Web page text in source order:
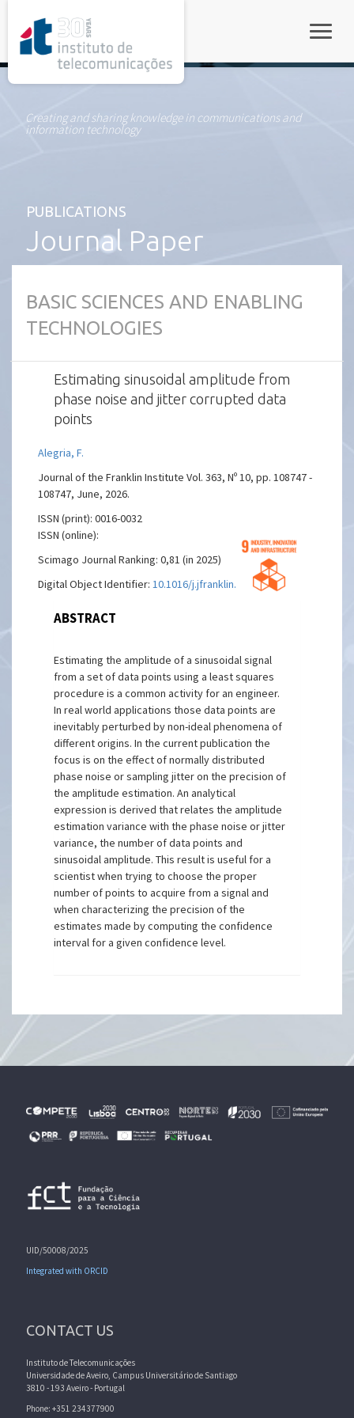
Creating and sharing knowledge in communications and
information technology
PUBLICATIONS
Journal Paper
BASIC SCIENCES AND ENABLING
TECHNOLOGIES
Estimating sinusoidal amplitude from
phase noise and jitter corrupted data
points
Alegria, F.
Journal of the Franklin Institute Vol. 363, Nº 10, pp. 108747 -
108747, June, 2026.
ISSN (print): 0016-0032
ISSN (online):
Scimago Journal Ranking: 0,81 (in 2025)
Digital Object Identifier:10.1016/j.jfranklin.2026.108747
ABSTRACT
Estimating the amplitude of a sinusoidal signal
from a set of data points using a least squares
procedure is a common activity for an engineer.
In real world applications those data points are
inevitably perturbed by non-ideal phenomena of
different origins. In the current publication the
focus is on the effect of normally distributed
phase noise or sampling jitter on the precision of
the amplitude estimation. An analytical
expression is derived that relates the amplitude
estimation variance with the phase noise or jitter
variance, the number of data points and
sinusoidal amplitude. This result is useful for a
scientist when trying to choose the proper
number of points to acquire from a signal and
when characterizing the precision of the
estimates made by computing the confidence
interval for a given confidence level.
UID/50008/2025
Integrated with ORCID
CONTACT US
Instituto de Telecomunicações
Universidade de Aveiro, Campus Universitário de Santiago
3810 - 193 Aveiro - Portugal
Phone: +351 234377900